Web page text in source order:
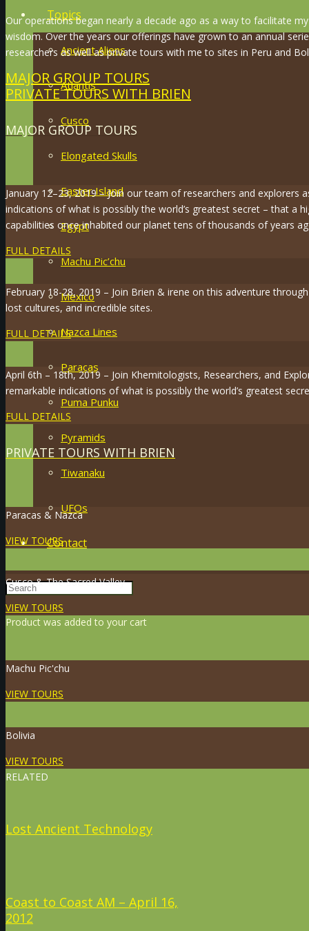
Topics
Ancient Aliens
Atlantis
Cusco
Elongated Skulls
Easter Island
Egypt
Machu Pic’chu
Mexico
Nazca Lines
Paracas
Puma Punku
Pyramids
Tiwanaku
UFOs
Contact
Product was added to your cart
Our operations began nearly a decade ago as a way to facilitate
wisdom. Over the years our offerings have grown to an annual
researchers as well as private tours with me to sites in Peru and
MAJOR GROUP TOURS
PRIVATE TOURS WITH BRIEN
MAJOR GROUP TOURS
January 12–23, 2019 – Join our team of researchers and explorers
indications of what is possibly the world’s greatest secret – that a
capabilities once inhabited our planet tens of thousands of years
FULL DETAILS
February 18-28, 2019 – Join Brien & irene on this adventure
lost cultures, and incredible sites.
FULL DETAILS
April 6th – 18th, 2019 – Join Khemitologists, Researchers, and
remarkable indications of what is possibly the world’s greatest
FULL DETAILS
PRIVATE TOURS WITH BRIEN
Paracas & Nazca
VIEW TOURS
Cusco & The Sacred Valley
VIEW TOURS
Machu Pic'chu
VIEW TOURS
Bolivia
VIEW TOURS
RELATED
Lost Ancient Technology
Coast to Coast AM – April 16,
2012